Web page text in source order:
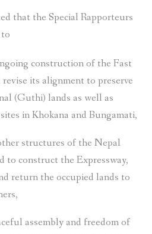
that the Special Rapporteurs
construction of the Fast
its alignment to preserve
(Guthi) lands as well as
in Khokana and Bungamati,
structures of the Nepal
to construct the Expressway,
return the occupied lands to
assembly and freedom of